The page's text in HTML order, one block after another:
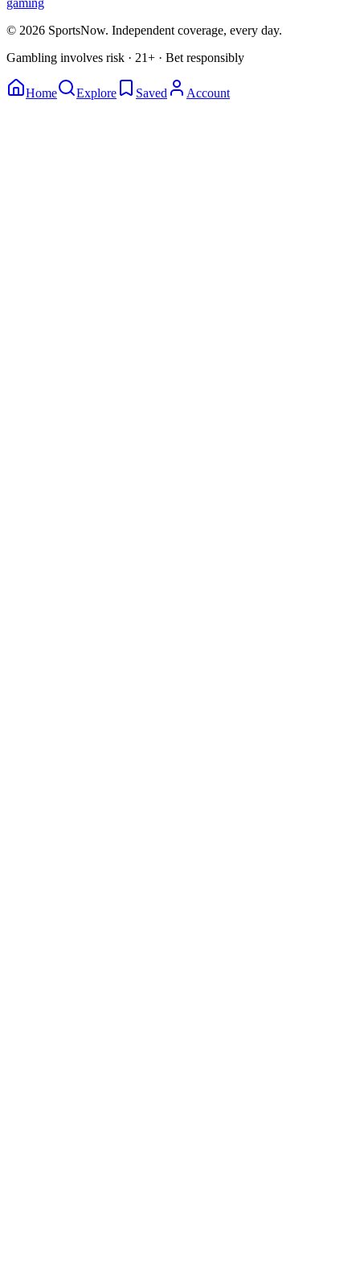
gaming
© 2026 SportsNow. Independent coverage, every day.
Gambling involves risk · 21+ · Bet responsibly
Home Explore Saved Account